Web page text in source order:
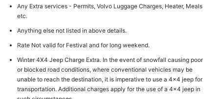
Any Extra services - Permits, Volvo Luggage Charges, Heater, Meals
etc.
Anything else not listed in above details.
Rate Not valid for Festival and for long weekend.
Winter 4X4 Jeep Charge Extra. In the event of snowfall causing poor
or blocked road conditions, where conventional vehicles may be
unable to reach the destination, it is imperative to use a 4x4 jeep for
transportation. Additional charges apply for the use of a 4x4 jeep in